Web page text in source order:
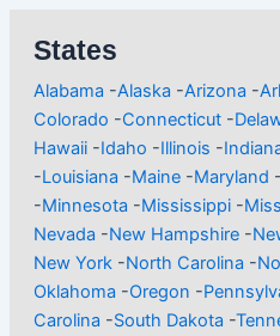
States
Alabama -Alaska -Arizona -
Colorado -Connecticut -
Hawaii -Idaho -Illinois -
-Louisiana -Maine -Maryland -
-Minnesota -Mississippi -
Nevada -New Hampshire -
New York -North Carolina -
Oklahoma -Oregon -
Carolina -South Dakota -